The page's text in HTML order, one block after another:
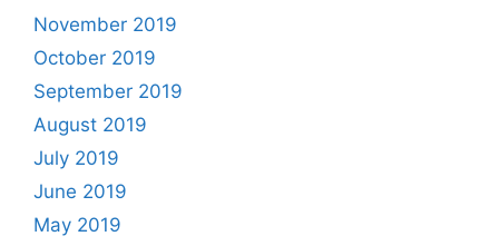
November 2019
October 2019
September 2019
August 2019
July 2019
June 2019
May 2019